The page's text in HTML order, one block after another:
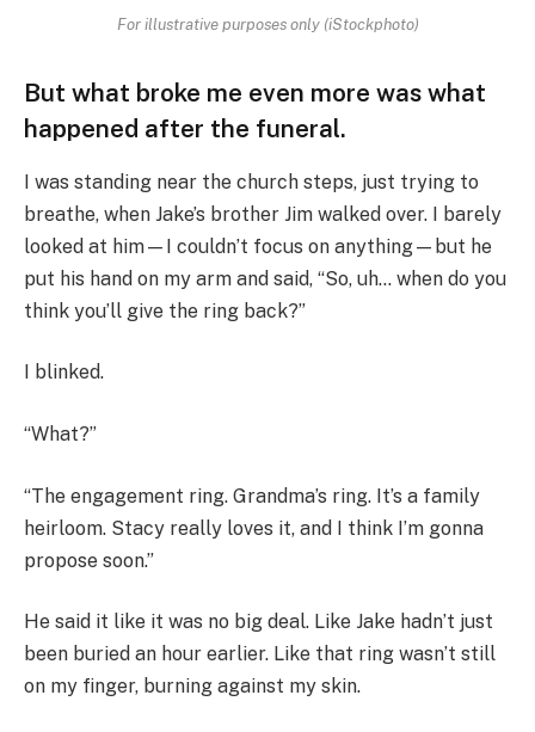
For illustrative purposes only (iStockphoto)
But what broke me even more was what
happened after the funeral.
I was standing near the church steps, just trying to
breathe, when Jake’s brother Jim walked over. I barely
looked at him—I couldn’t focus on anything—but he
put his hand on my arm and said, “So, uh… when do you
think you’ll give the ring back?”
I blinked.
“What?”
“The engagement ring. Grandma’s ring. It’s a family
heirloom. Stacy really loves it, and I think I’m gonna
propose soon.”
He said it like it was no big deal. Like Jake hadn’t just
been buried an hour earlier. Like that ring wasn’t still
on my finger, burning against my skin.